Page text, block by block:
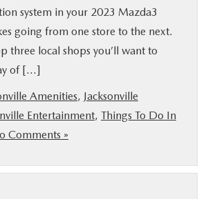
system in your 2023 Mazda3
going from one store to the next.
three local shops you’ll want to
of […]
Amenities, Jacksonville
Entertainment, Things To Do In
Comments »